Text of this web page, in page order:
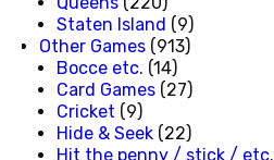
Staten Island (9)
Other Games (913)
Bocce etc. (14)
Card Games (27)
Cricket (9)
Hide & Seek (22)
Hit the penny / stick / etc.